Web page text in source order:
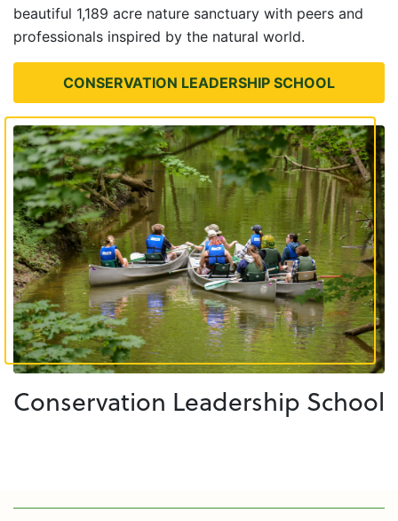
beautiful 1,189 acre nature sanctuary with peers and
professionals inspired by the natural world.
CONSERVATION LEADERSHIP SCHOOL
Conservation Leadership School